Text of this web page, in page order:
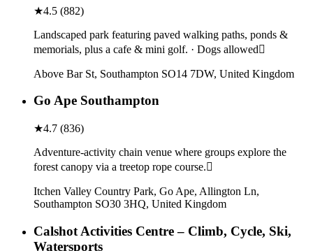
★4.5 (882)
Landscaped park featuring paved walking paths, ponds &
memorials, plus a cafe & mini golf. · Dogs allowed
Above Bar St, Southampton SO14 7DW, United Kingdom
Go Ape Southampton
★4.7 (836)
Adventure-activity chain venue where groups explore the
forest canopy via a treetop rope course.
Itchen Valley Country Park, Go Ape, Allington Ln,
Southampton SO30 3HQ, United Kingdom
Calshot Activities Centre – Climb, Cycle, Ski,
Watersports